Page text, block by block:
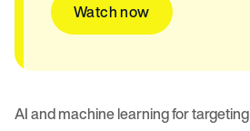
Watch now
AI and machine learning for targeting